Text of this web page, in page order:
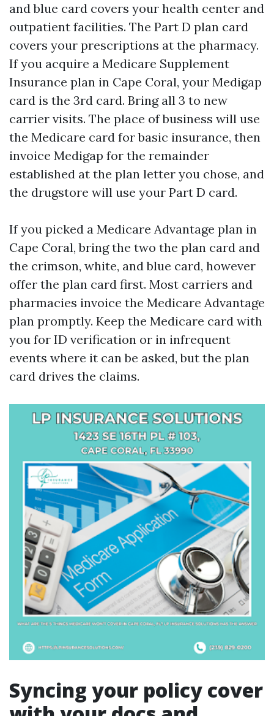
and blue card covers your health center and
outpatient facilities. The Part D plan card
covers your prescriptions at the pharmacy.
If you acquire a Medicare Supplement
Insurance plan in Cape Coral, your Medigap
card is the 3rd card. Bring all 3 to new
carrier visits. The place of business will use
the Medicare card for basic insurance, then
invoice Medigap for the remainder
established at the plan letter you chose, and
the drugstore will use your Part D card.
If you picked a Medicare Advantage plan in
Cape Coral, bring the two the plan card and
the crimson, white, and blue card, however
offer the plan card first. Most carriers and
pharmacies invoice the Medicare Advantage
plan promptly. Keep the Medicare card with
you for ID verification or in infrequent
events where it can be asked, but the plan
card drives the claims.
Syncing your policy cover